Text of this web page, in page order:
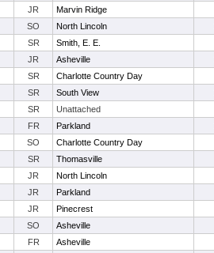
JR Marvin Ridge
SO North Lincoln
SR Smith, E. E.
JR Asheville
SR Charlotte Country Day
SR South View
SR Unattached
FR Parkland
SO Charlotte Country Day
SR Thomasville
JR North Lincoln
JR Parkland
JR Pinecrest
SO Asheville
FR Asheville